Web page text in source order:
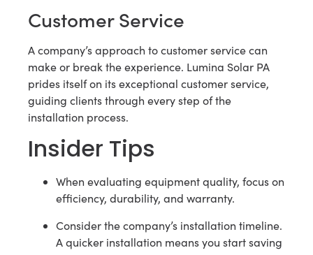
Customer Service
A company’s approach to customer service can
make or break the experience. Lumina Solar PA
prides itself on its exceptional customer service,
guiding clients through every step of the
installation process.
Insider Tips
When evaluating equipment quality, focus on
efficiency, durability, and warranty.
Consider the company’s installation timeline.
A quicker installation means you start saving